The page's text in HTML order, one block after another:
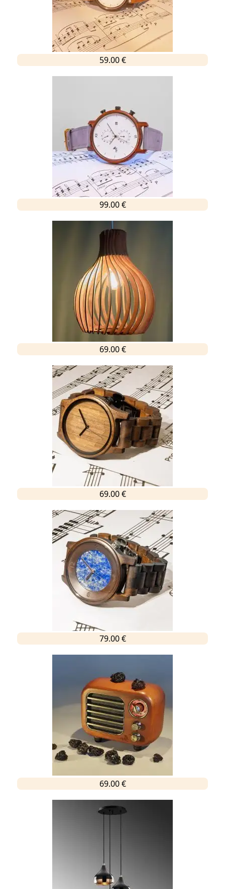
59.00 €
99.00 €
69.00 €
69.00 €
79.00 €
69.00 €